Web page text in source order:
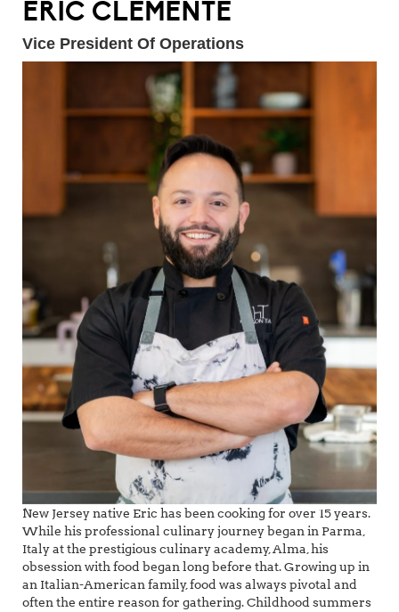
ERIC CLEMENTE
Vice President Of Operations
New Jersey native Eric has been cooking for over 15 years.
While his professional culinary journey began in Parma,
Italy at the prestigious culinary academy, Alma, his
obsession with food began long before that. Growing up in
an Italian-American family, food was always pivotal and
often the entire reason for gathering. Childhood summers